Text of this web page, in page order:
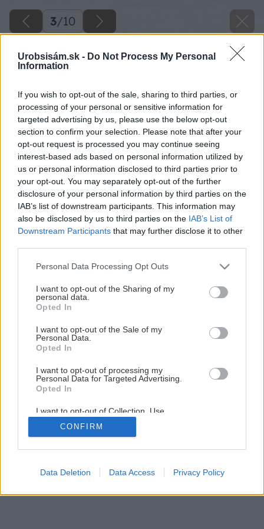
Urobsisám.sk - Do Not Process My Personal
Information
If you wish to opt-out of the sale, sharing to third parties, or
processing of your personal or sensitive information for
targeted advertising by us, please use the below opt-out
section to confirm your selection. Please note that after your
opt-out request is processed you may continue seeing
interest-based ads based on personal information utilized by
us or personal information disclosed to third parties prior to
your opt-out. You may separately opt-out of the further
disclosure of your personal information by third parties on the
IAB’s list of downstream participants. This information may
also be disclosed by us to third parties on the IAB’s List of
Downstream Participants that may further disclose it to other
Please note that this website/app uses one or more Google
not limited to your visit or usage behaviour. You may click to
grant or deny consent to Google and its third-party tags to
use your data for below specified purposes in below Google
consent section.
Personal Data Processing Opt Outs
I want to opt-out of the Sharing of my
personal data.
Opted In
I want to opt-out of the Sale of my
Personal Data.
Opted In
I want to opt-out of processing my
Personal Data for Targeted Advertising.
Opted In
I want to opt-out of Collection, Use,
Retention, Sale, and/or Sharing of my
Personal Data that Is Unrelated with the
Purposes for which it was collected.
Google consents
CONFIRM
Data Deletion Data Access Privacy Policy
3/10
Ako správne nastaviť prevodový systém na bicykli
3/ 10